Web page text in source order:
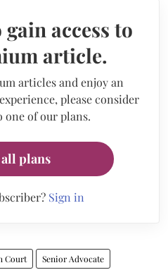
access to
article.
articles and enjoy an
please consider
one of our plans.
plans
Sign in
Court Senior Advocate